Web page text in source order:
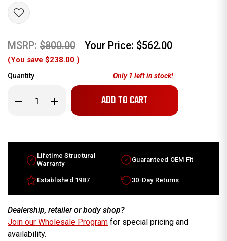
MSRP: $800.00 Your Price: $562.00
(You save $238.00 )
Quantity
Decrease
Quantity
XJ
factory
20x10
Wheel
Machined
Rim
Part
C2D7284
Increase
Quantity
XJ
XK
factory
20x10
OEM
Wheel
Rim
Part
C2D7284
Only1 left in stock!
Lifetime Structural
Warranty
Guaranteed OEM Fit
Established 1987 30-Day Returns
Dealership, retailer or body shop?
Join our Wholesale Program for special pricing and
availability.